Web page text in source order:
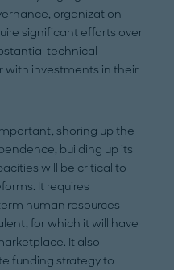
organization
significant efforts over
technical
with investments in their
shoring up the
building up its
will be critical to
It requires
human resources
for which it will have
It also
funding strategy to